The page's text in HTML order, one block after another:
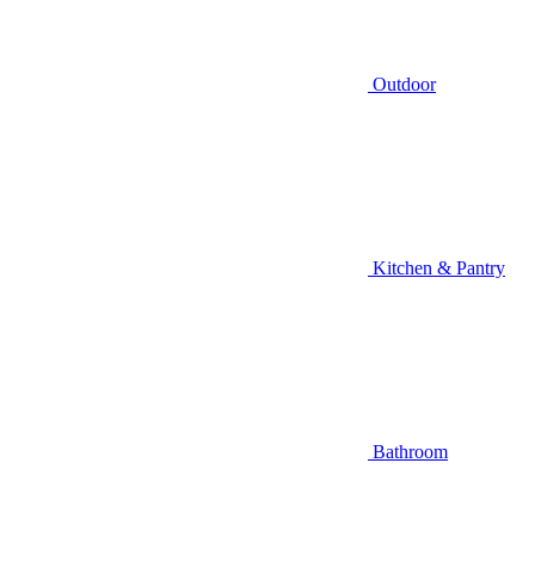
Outdoor
Kitchen & Pantry
Bathroom